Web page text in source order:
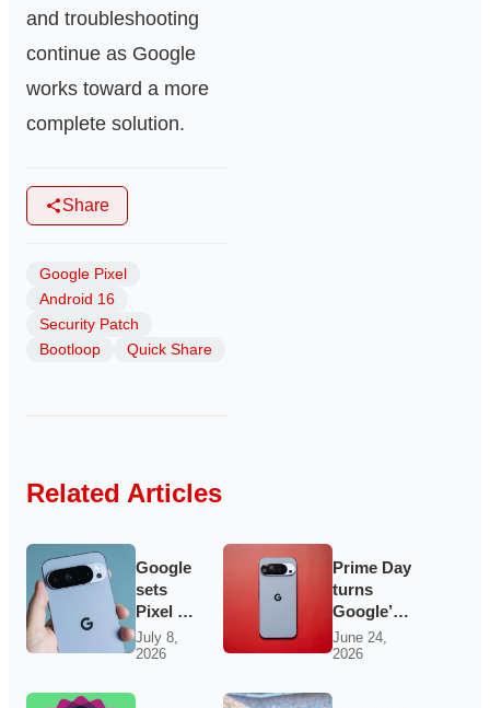
and troubleshooting
continue as Google
works toward a more
complete solution.
Share
Google Pixel
Android 16
Security Patch
Bootloop
Quick Share
Related Articles
Google
sets
Pixel 11
launch
for
July 8,
2026
Prime Day
turns
Google’s
Pixel
lineup into
June 24,
2026